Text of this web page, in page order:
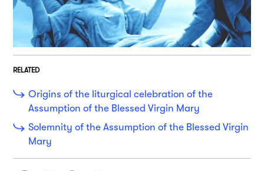
RELATED
Origins of the liturgical celebration of the
Assumption of the Blessed Virgin Mary
Solemnity of the Assumption of the Blessed Virgin
Mary